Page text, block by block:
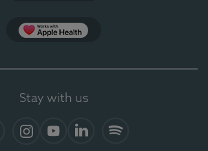
Stay with us